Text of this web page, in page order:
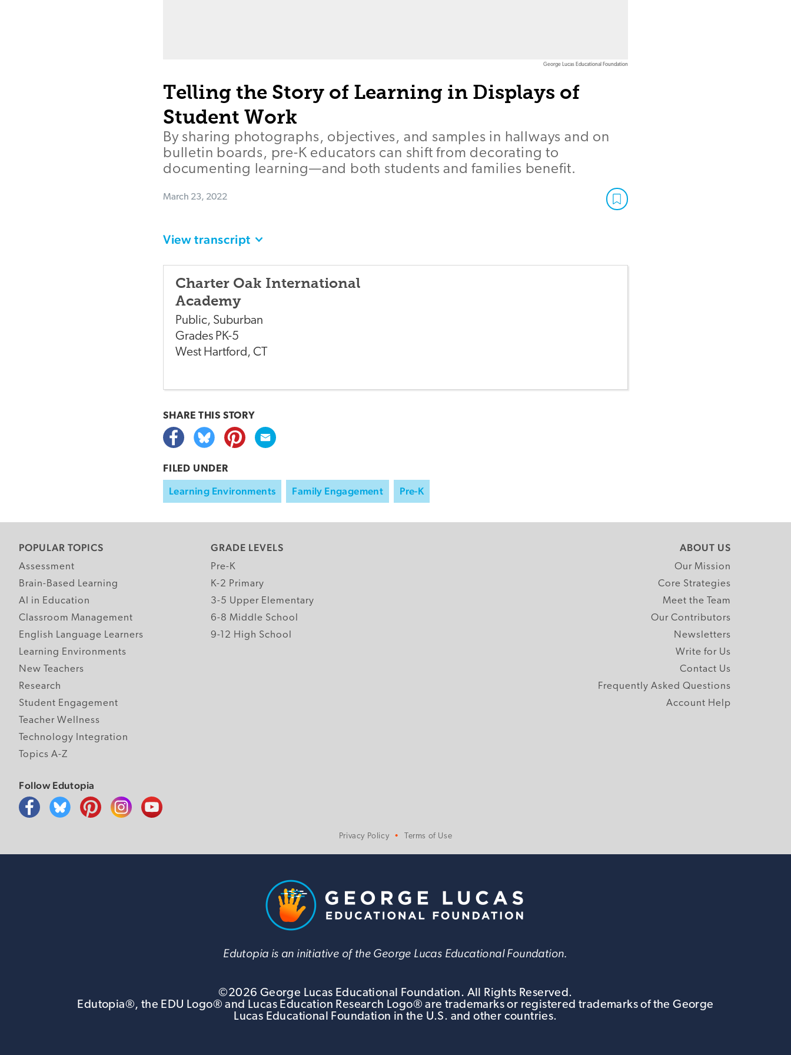
George Lucas Educational Foundation
Telling the Story of Learning in Displays of
Student Work
By sharing photographs, objectives, and samples in hallways and on
bulletin boards, pre-K educators can shift from decorating to
documenting learning—and both students and families benefit.
March 23, 2022
View transcript
Charter Oak International
Academy
Public, Suburban
Grades PK-5
West Hartford, CT
SHARE THIS STORY
FILED UNDER
Learning Environments Family Engagement Pre-K
POPULAR TOPICS
Assessment
Brain-Based Learning
AI in Education
Classroom Management
English Language Learners
Learning Environments
New Teachers
Research
Student Engagement
Teacher Wellness
Technology Integration
Topics A-Z
GRADE LEVELS
Pre-K
K-2 Primary
3-5 Upper Elementary
6-8 Middle School
9-12 High School
ABOUT US
Our Mission
Core Strategies
Meet the Team
Our Contributors
Newsletters
Write for Us
Contact Us
Frequently Asked Questions
Account Help
Follow Edutopia
Privacy Policy Terms of Use
Edutopia is an initiative of the George Lucas Educational Foundation.
©2026 George Lucas Educational Foundation. All Rights Reserved.
Edutopia®, the EDU Logo® and Lucas Education Research Logo® are trademarks or registered trademarks of the George
Lucas Educational Foundation in the U.S. and other countries.